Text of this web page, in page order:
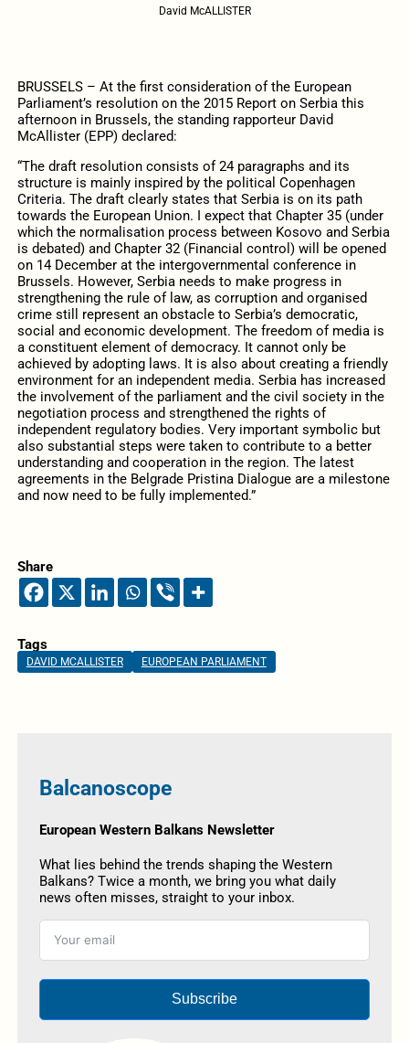
David McALLISTER
BRUSSELS – At the first consideration of the European
Parliament’s resolution on the 2015 Report on Serbia this
afternoon in Brussels, the standing rapporteur David
McAllister (EPP) declared:
“The draft resolution consists of 24 paragraphs and its
structure is mainly inspired by the political Copenhagen
Criteria. The draft clearly states that Serbia is on its path
towards the European Union. I expect that Chapter 35 (under
which the normalisation process between Kosovo and Serbia
is debated) and Chapter 32 (Financial control) will be opened
on 14 December at the intergovernmental conference in
Brussels. However, Serbia needs to make progress in
strengthening the rule of law, as corruption and organised
crime still represent an obstacle to Serbia’s democratic,
social and economic development. The freedom of media is
a constituent element of democracy. It cannot only be
achieved by adopting laws. It is also about creating a friendly
environment for an independent media. Serbia has increased
the involvement of the parliament and the civil society in the
negotiation process and strengthened the rights of
independent regulatory bodies. Very important symbolic but
also substantial steps were taken to contribute to a better
understanding and cooperation in the region. The latest
agreements in the Belgrade Pristina Dialogue are a milestone
and now need to be fully implemented.”
Share
Tags
DAVID MCALLISTER EUROPEAN PARLIAMENT
Balcanoscope
European Western Balkans Newsletter
What lies behind the trends shaping the Western
Balkans? Twice a month, we bring you what daily
news often misses, straight to your inbox.
Subscribe